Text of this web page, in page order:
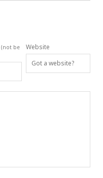
(not be
Website